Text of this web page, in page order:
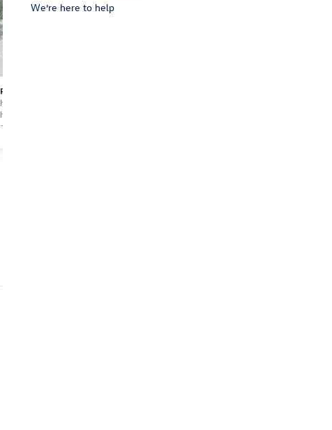
We’re here to help
Rear Traffic Alert
handy when you're backing up. It
has sensors that can alert you to
detected vehicles crossing in